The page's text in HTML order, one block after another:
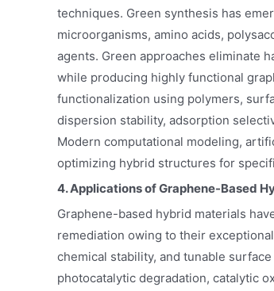
techniques. Green synthesis has
microorganisms, amino acids,
agents. Green approaches eliminate
while producing highly functional
functionalization using polymers,
dispersion stability, adsorption
Modern computational modeling,
optimizing hybrid structures for
4. Applications of Graphene-Based
Graphene-based hybrid materials
remediation owing to their
chemical stability, and tunable
photocatalytic degradation, catalytic